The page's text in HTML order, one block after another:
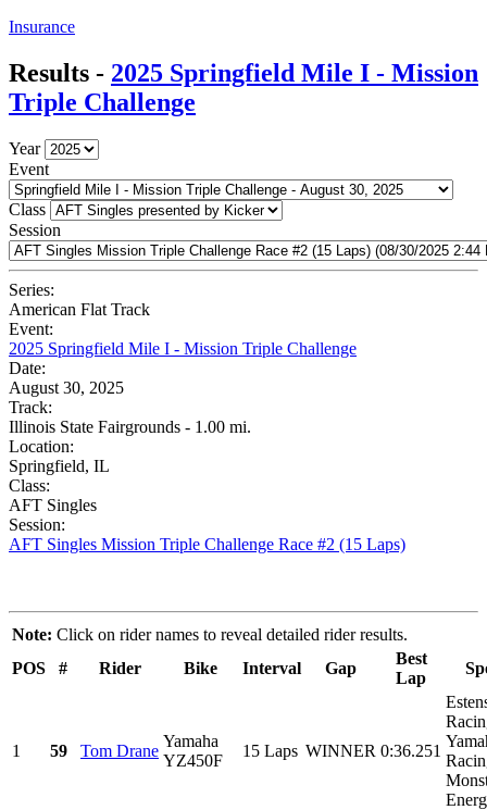
Insurance
Results - 2025 Springfield Mile I - Mission
Triple Challenge
Year
Event
Class
Session
Series:
American Flat Track
Event:
2025 Springfield Mile I - Mission Triple Challenge
Date:
August 30, 2025
Track:
Illinois State Fairgrounds - 1.00 mi.
Location:
Springfield, IL
Class:
AFT Singles
Session:
AFT Singles Mission Triple Challenge Race #2 (15 Laps)
Note: Click on rider names to reveal detailed rider results.
POS
# Rider Bike Interval Gap
Best
Lap
1 59 Tom Drane
Yamaha
YZ450F
15 Laps WINNER 0:36.251